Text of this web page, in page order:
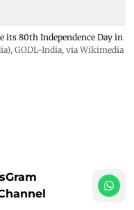
its 80th Independence Day in
, GODL-India, via Wikimedia